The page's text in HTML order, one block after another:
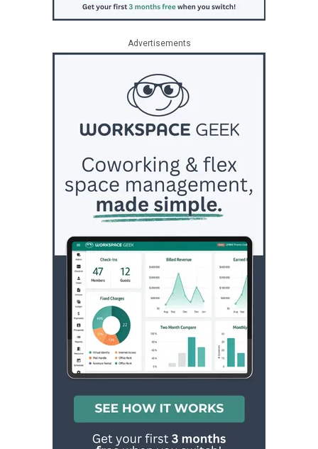
Advertisements